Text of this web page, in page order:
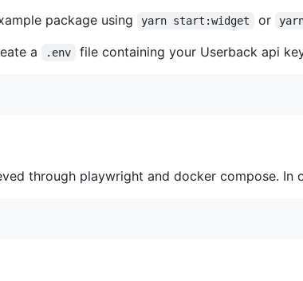
package using yarn start:widget or
a
.env file containing your Userback api
through playwright and docker compose.